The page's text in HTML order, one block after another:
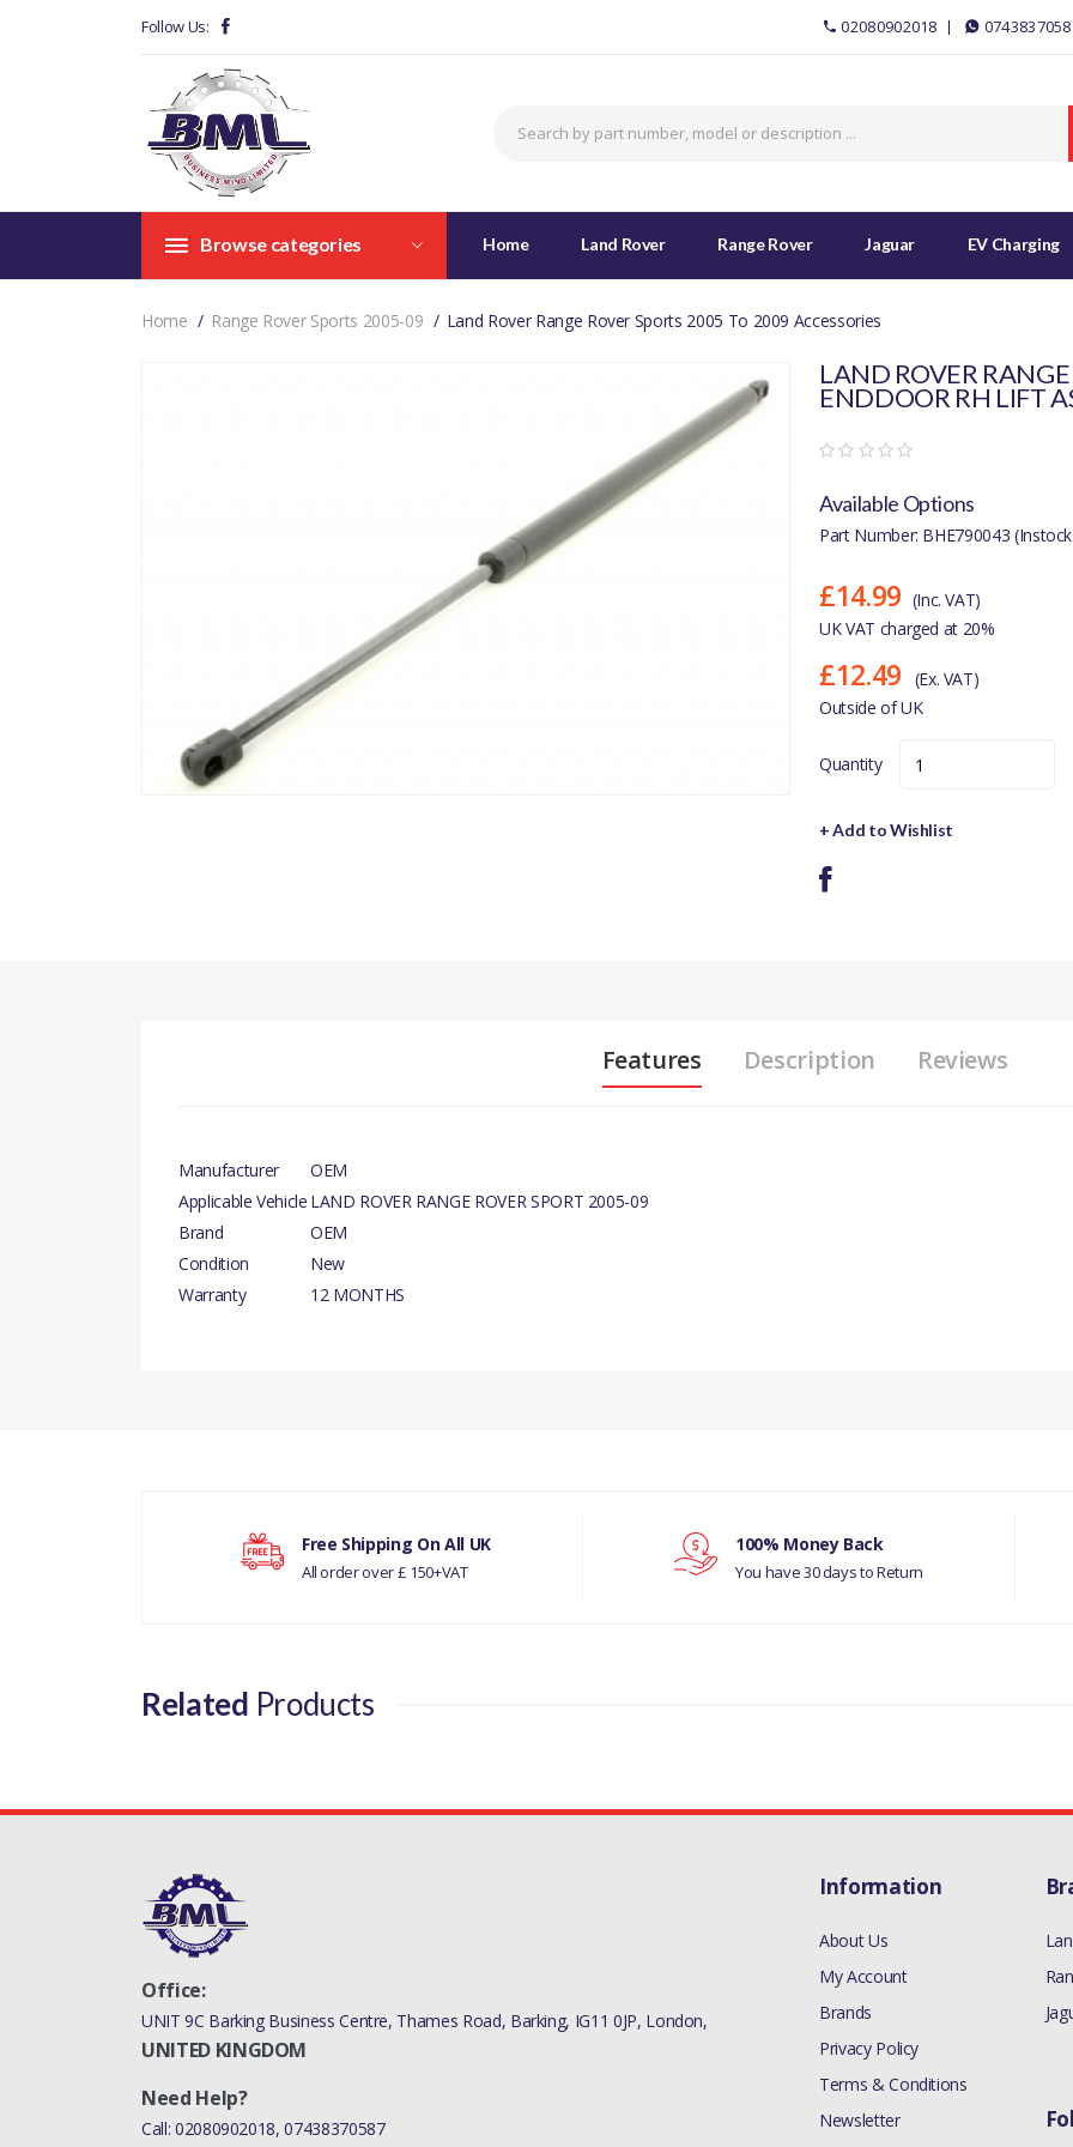
Follow Us: 02080902018
Browse categories Home Land Rover Range Rover Jaguar EV Charging
Home Range Rover Sports 2005-09 Land Rover Range Rover Sports 2005 To 2009 Accessories
LAND ROVER
ENDDOOR RH LIFT
Available Options
Part Number: BHE790043
£14.99 (Inc. VAT)
UK VAT charged at 20%
£12.49
(Ex. VAT)
Outside of UK
Quantity
+ Add to Wishlist
Features Description Reviews
Manufacturer
OEM
Applicable Vehicle LAND ROVER RANGE ROVER SPORT 2005-09
Brand
OEM
Condition
New
Warranty
12 MONTHS
PART NO.
Your review
Free Shipping On All UK
All order over £ 150+VAT
100% Money Back
You have 30 days to Return
Related Products
Office:
UNIT 9C Barking Business Centre, Thames Road, Barking, IG11 0JP, London,
UNITED KINGDOM
Need Help?
Call: 02080902018,07438370587
Information
About Us
My Account
Brands
Privacy Policy
Terms & Conditions
Newsletter